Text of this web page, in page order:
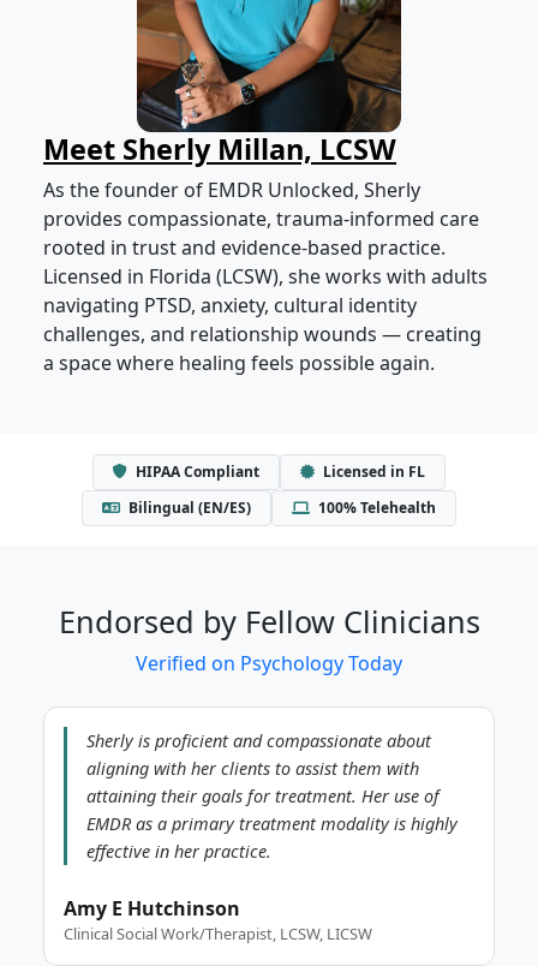
Meet Sherly Millan, LCSW
As the founder of EMDR Unlocked, Sherly
provides compassionate, trauma-informed care
rooted in trust and evidence-based practice.
Licensed in Florida (LCSW), she works with adults
navigating PTSD, anxiety, cultural identity
challenges, and relationship wounds — creating
a space where healing feels possible again.
HIPAA Compliant
Licensed in FL
Bilingual (EN/ES)
100% Telehealth
Endorsed by Fellow Clinicians
Verified on Psychology Today
Sherly is proficient and compassionate about
aligning with her clients to assist them with
attaining their goals for treatment. Her use of
EMDR as a primary treatment modality is highly
effective in her practice.
Amy E Hutchinson
Clinical Social Work/Therapist, LCSW, LICSW